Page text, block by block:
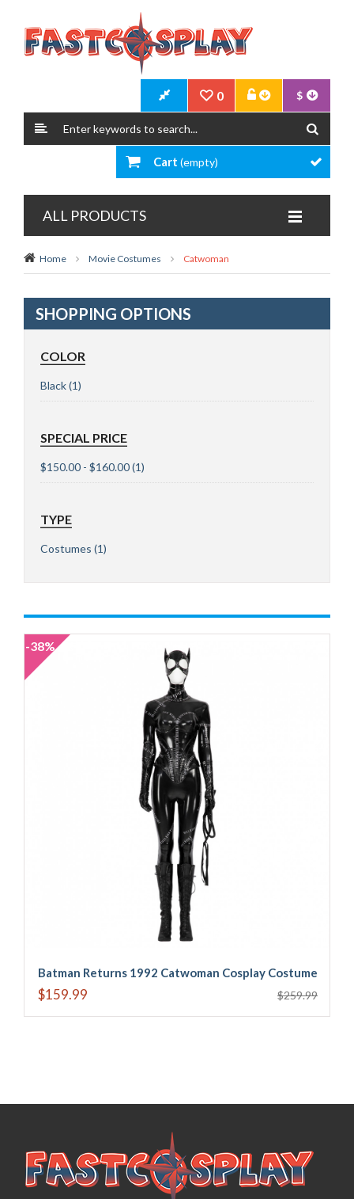
$
0
Cart (empty)
ALL PRODUCTS
Home Movie Costumes Catwoman
SHOPPING OPTIONS
COLOR
Black(1)
SPECIAL PRICE
$150.00 - $160.00(1)
TYPE
Costumes (1)
-38%
Batman Returns 1992 Catwoman Cosplay Costume
$259.99
$159.99